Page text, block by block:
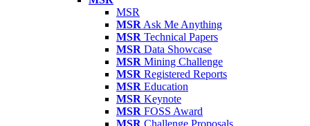
MSR
MSR Ask Me Anything
MSR Technical Papers
MSR Data Showcase
MSR Mining Challenge
MSR Registered Reports
MSR Education
MSR Keynote
MSR FOSS Award
MSR Challenge Proposals